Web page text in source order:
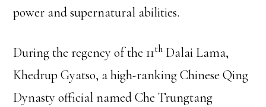
power and supernatural abilities.
During the regency of the 11th Dalai Lama,
Khedrup Gyatso, a high-ranking Chinese Qing
Dynasty official named Che Trungtang